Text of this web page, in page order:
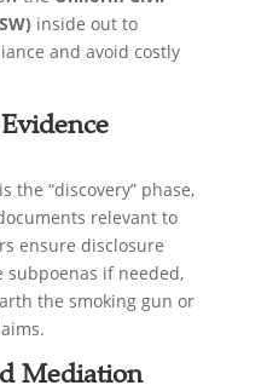
inside out to
and avoid costly
the “discovery” phase,
relevant to
ensure disclosure
subpoenas if needed,
the smoking gun or
Mediation